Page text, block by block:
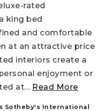
rated
king bed
and comfortable
at an attractive price
interiors create a
enjoyment or
at… Read More
Sotheby's International